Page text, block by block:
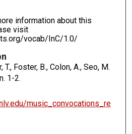
information about this
visit
vocab/InC/1.0/
Foster, B., Colon, A., Seo, M.
1-2.
music_convocations_re